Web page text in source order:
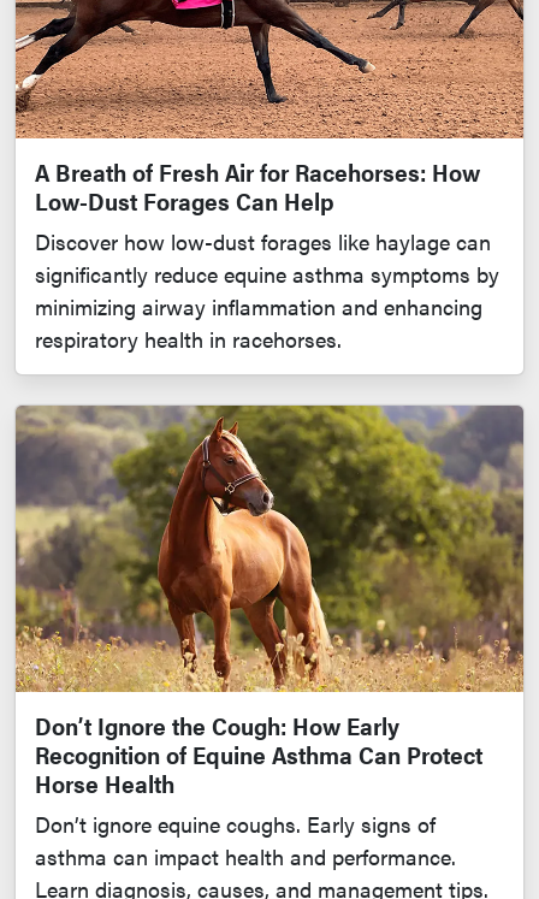
A Breath of Fresh Air for Racehorses: How
Low-Dust Forages Can Help
Discover how low-dust forages like haylage can
significantly reduce equine asthma symptoms by
minimizing airway inflammation and enhancing
respiratory health in racehorses.
Don’t Ignore the Cough: How Early
Recognition of Equine Asthma Can Protect
Horse Health
Don’t ignore equine coughs. Early signs of
asthma can impact health and performance.
Learn diagnosis, causes, and management tips.